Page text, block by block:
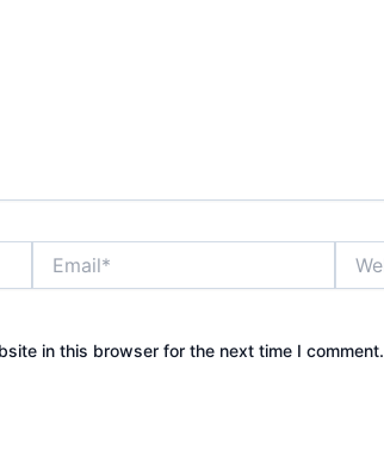
in this browser for the next time I comment.